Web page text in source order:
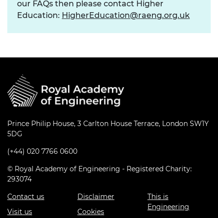
our FAQs then please contact Higher
Education: HigherEducation@raeng.org.uk
Prince Philip House, 3 Carlton House Terrace, London SW1Y
5DG
(+44) 020 7766 0600
© Royal Academy of Engineering - Registered Charity:
293074
Contact us
Visit us
Disclaimer
Cookies
This is
Engineering